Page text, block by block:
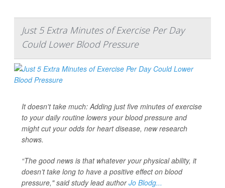
Just 5 Extra Minutes of Exercise Per Day
Could Lower Blood Pressure
It doesn't take much: Adding just five minutes of exercise
to your daily routine lowers your blood pressure and
might cut your odds for heart disease, new research
shows.
“The good news is that whatever your physical ability, it
doesn’t take long to have a positive effect on blood
pressure," said study lead authorJo Blodg...